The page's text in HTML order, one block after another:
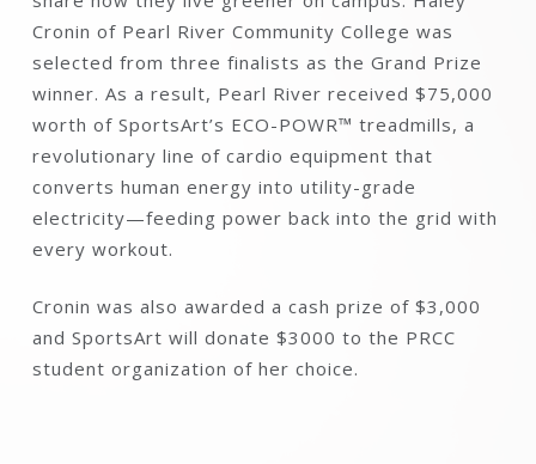
Cronin of Pearl River Community College was
selected from three finalists as the Grand Prize
winner. As a result, Pearl River received $75,000
worth of SportsArt’s ECO-POWR™ treadmills, a
revolutionary line of cardio equipment that
converts human energy into utility-grade
electricity—feeding power back into the grid with
every workout.
Cronin was also awarded a cash prize of $3,000
and SportsArt will donate $3000 to the PRCC
student organization of her choice.